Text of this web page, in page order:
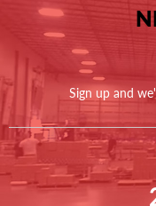
Sign up and